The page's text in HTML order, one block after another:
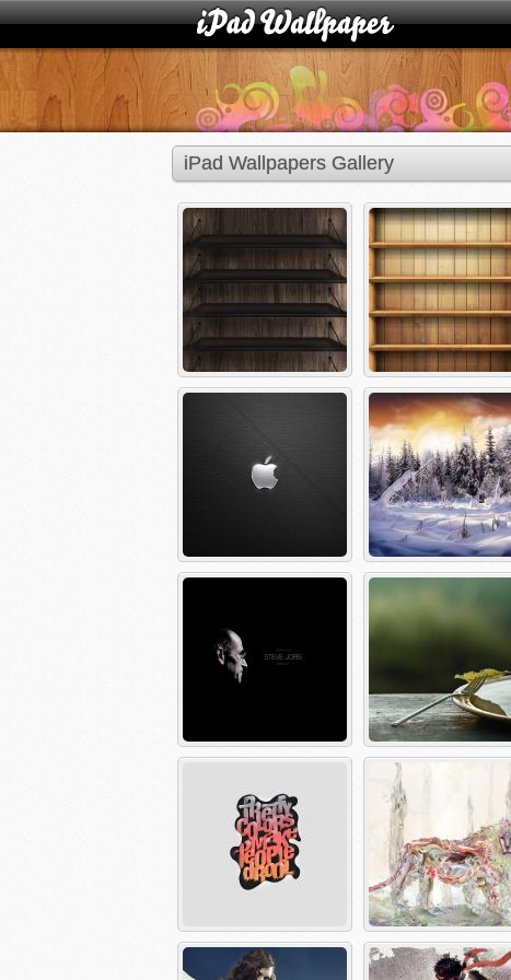
iPad Wallpapers Gallery